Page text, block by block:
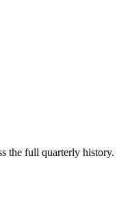
the full quarterly history.